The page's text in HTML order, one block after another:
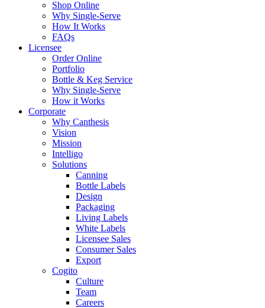
Shop Online
Why Single-Serve
How It Works
FAQs
Licensee
Order Online
Portfolio
Bottle & Keg Service
Why Single-Serve
How it Works
Corporate
Why Canthesis
Vision
Mission
Intelligo
Solutions
Canning
Bottle Labels
Design
Packaging
Living Labels
White Labels
Licensee Sales
Consumer Sales
Export
Cogito
Culture
Team
Careers